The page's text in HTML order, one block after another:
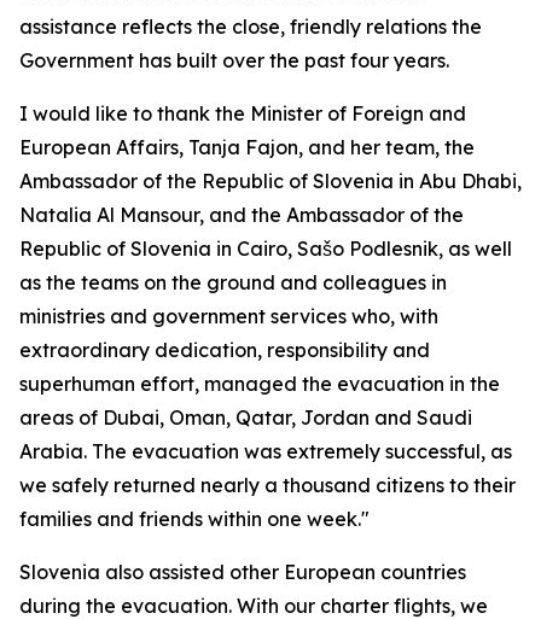
assistance reflects the close, friendly relations the
Government has built over the past four years.
I would like to thank the Minister of Foreign and
European Affairs, Tanja Fajon, and her team, the
Ambassador of the Republic of Slovenia in Abu Dhabi,
Natalia Al Mansour, and the Ambassador of the
Republic of Slovenia in Cairo, Sašo Podlesnik, as well
as the teams on the ground and colleagues in
ministries and government services who, with
extraordinary dedication, responsibility and
superhuman effort, managed the evacuation in the
areas of Dubai, Oman, Qatar, Jordan and Saudi
Arabia. The evacuation was extremely successful, as
we safely returned nearly a thousand citizens to their
families and friends within one week."
Slovenia also assisted other European countries
during the evacuation. With our charter flights, we